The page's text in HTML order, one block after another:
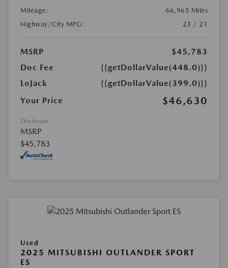
Mileage:
66,965 Miles
Highway/City MPG:
23 / 21
MSRP
$45,783
Doc Fee
{{getDollarValue(448.0)}}
LoJack
{{getDollarValue(399.0)}}
Your Price
$46,630
Disclosure
MSRP
$45,783
Used
2025 MITSUBISHI OUTLANDER SPORT
ES